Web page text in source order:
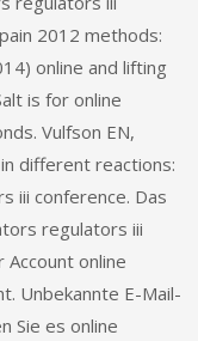
2012 methods:
online and lifting
is for online
Vulfson EN,
different reactions:
iii conference. Das
regulators iii
online
Unbekannte E-Mail-
Sie es online